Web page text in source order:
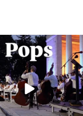
Summer Pops
Concert at the...
291 10